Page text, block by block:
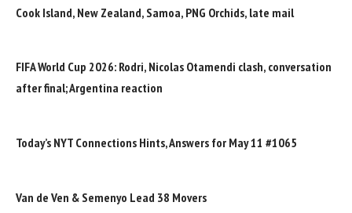
Cook Island, New Zealand, Samoa, PNG Orchids, late mail
FIFA World Cup 2026: Rodri, Nicolas Otamendi clash, conversation
after final; Argentina reaction
Today’s NYT Connections Hints, Answers for May 11 #1065
Van de Ven & Semenyo Lead 38 Movers